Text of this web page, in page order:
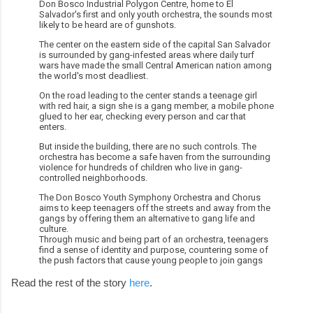
Don Bosco Industrial Polygon Centre, home to El
Salvador's first and only youth orchestra, the sounds most
likely to be heard are of gunshots.
The center on the eastern side of the capital San Salvador
is surrounded by gang-infested areas where daily turf
wars have made the small Central American nation among
the world's most deadliest.
On the road leading to the center stands a teenage girl
with red hair, a sign she is a gang member, a mobile phone
glued to her ear, checking every person and car that
enters.
But inside the building, there are no such controls. The
orchestra has become a safe haven from the surrounding
violence for hundreds of children who live in gang-
controlled neighborhoods.
The Don Bosco Youth Symphony Orchestra and Chorus
aims to keep teenagers off the streets and away from the
gangs by offering them an alternative to gang life and
culture.
Through music and being part of an orchestra, teenagers
find a sense of identity and purpose, countering some of
the push factors that cause young people to join gangs
Read the rest of the story here.